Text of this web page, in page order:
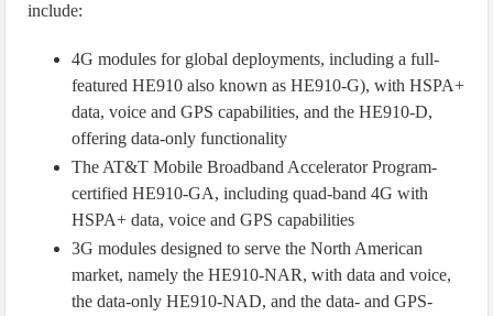
include:
4G modules for global deployments, including a full-
featured HE910 also known as HE910-G), with HSPA+
data, voice and GPS capabilities, and the HE910-D,
offering data-only functionality
The AT&T Mobile Broadband Accelerator Program-
certified HE910-GA, including quad-band 4G with
HSPA+ data, voice and GPS capabilities
3G modules designed to serve the North American
market, namely the HE910-NAR, with data and voice,
the data-only HE910-NAD, and the data- and GPS-